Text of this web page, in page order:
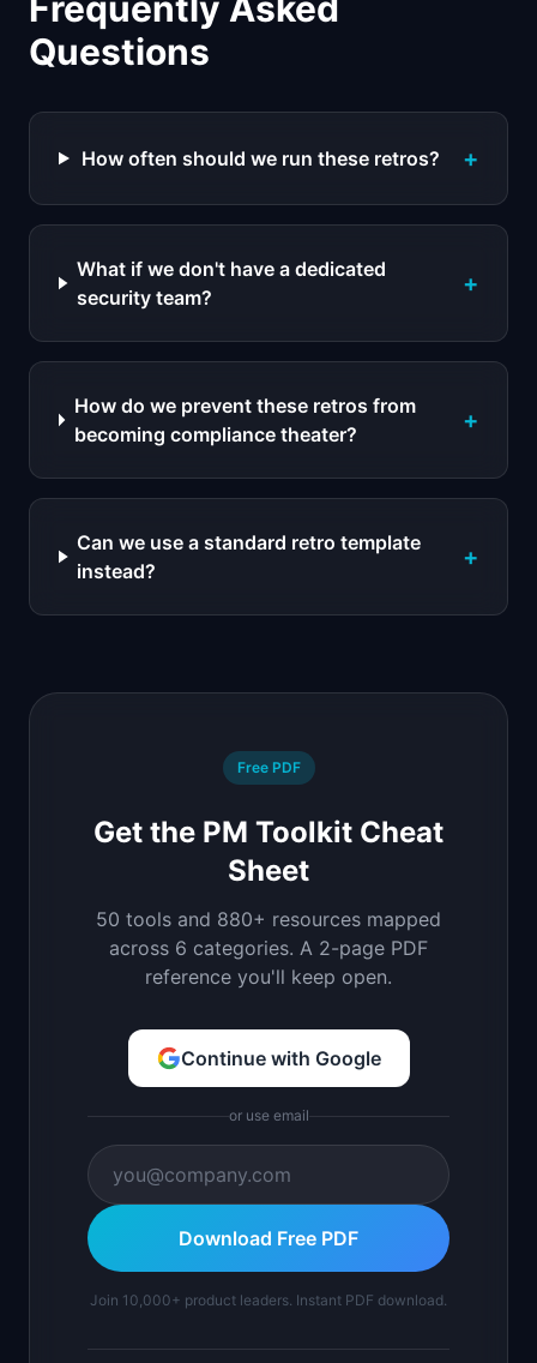
Questions
How often should we run these retros? +
What if we don't have a dedicated
security team?
+
How do we prevent these retros from
becoming compliance theater?
+
Can we use a standard retro template
instead?
+
Free PDF
Get the PM Toolkit Cheat
Sheet
50 tools and 880+ resources mapped
across 6 categories. A 2-page PDF
reference you'll keep open.
Continue with Google
or use email
Download Free PDF
Join 10,000+ product leaders. Instant PDF download.